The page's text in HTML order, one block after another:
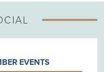
EVENTS